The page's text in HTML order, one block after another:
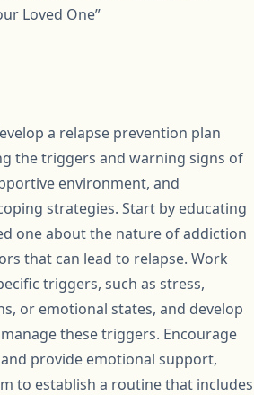
Loved One”
a relapse prevention plan
the triggers and warning signs of
environment, and
strategies. Start by educating
one about the nature of addiction
that can lead to relapse. Work
triggers, such as stress,
or emotional states, and develop
these triggers. Encourage
provide emotional support,
to establish a routine that includes